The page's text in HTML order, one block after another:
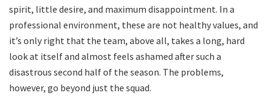
spirit, little desire, and maximum disappointment. In a
professional environment, these are not healthy values, and
it’s only right that the team, above all, takes a long, hard
look at itself and almost feels ashamed after such a
disastrous second half of the season. The problems,
however, go beyond just the squad.